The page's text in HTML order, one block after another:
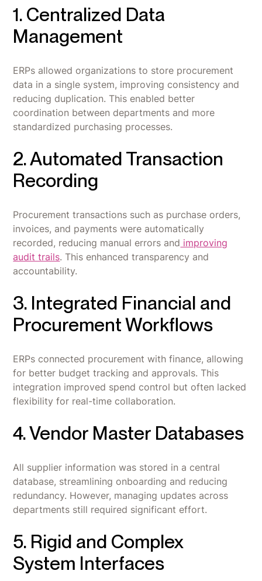
1. Centralized Data
Management
ERPs allowed organizations to store procurement
data in a single system, improving consistency and
reducing duplication. This enabled better
coordination between departments and more
standardized purchasing processes.
2. Automated Transaction
Recording
Procurement transactions such as purchase orders,
invoices, and payments were automatically
recorded, reducing manual errors and improving
audit trails. This enhanced transparency and
accountability.
3. Integrated Financial and
Procurement Workflows
ERPs connected procurement with finance, allowing
for better budget tracking and approvals. This
integration improved spend control but often lacked
flexibility for real-time collaboration.
4. Vendor Master Databases
All supplier information was stored in a central
database, streamlining onboarding and reducing
redundancy. However, managing updates across
departments still required significant effort.
5. Rigid and Complex
System Interfaces